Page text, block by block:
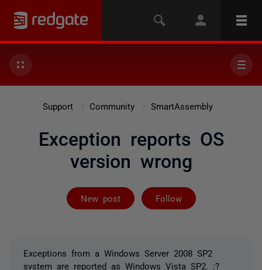
Support Community SmartAssembly
Exception reports OS
version wrong
New post Follow
Followed by
Exceptions from a Windows Server 2008 SP2
system are reported as Windows Vista SP2. :?